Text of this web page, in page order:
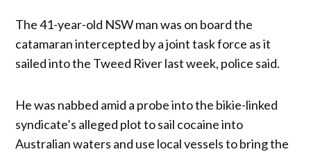
The 41-year-old NSW man was on board the
catamaran intercepted by a joint task force as it
sailed into the Tweed River last week, police said.
He was nabbed amid a probe into the bikie-linked
syndicate’s alleged plot to sail cocaine into
Australian waters and use local vessels to bring the